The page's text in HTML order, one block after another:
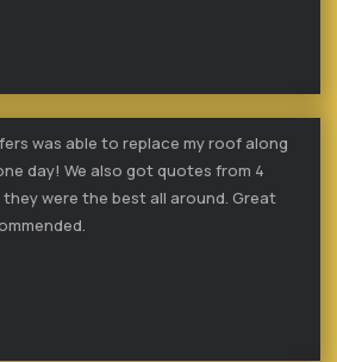
was able to replace my roof along
day! We also got quotes from 4
were the best all around. Great